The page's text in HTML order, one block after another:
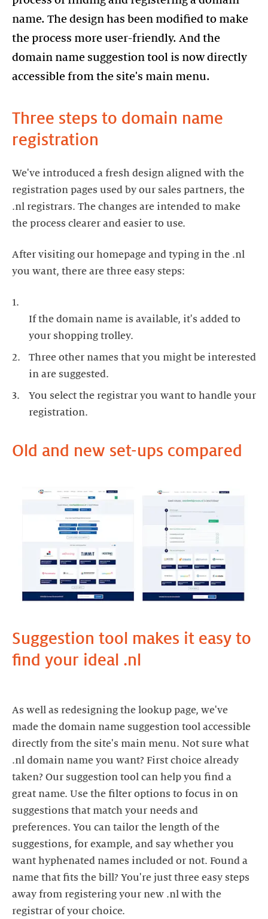
name. The design has been modified to make
the process more user-friendly. And the
domain name suggestion tool is now directly
Three steps to domain name
registration
We've introduced a fresh design aligned with the
registration pages used by our sales partners, the
.nl registrars. The changes are intended to make
the process clearer and easier to use.
After visiting our homepage and typing in the .nl
you want, there are three easy steps:
If the domain name is available, it's added to
your shopping trolley.
Three other names that you might be interested
in are suggested.
You select the registrar you want to handle your
registration.
Old and new set-ups compared
Suggestion tool makes it easy to
find your ideal .nl
As well as redesigning the lookup page, we've
made the domain name suggestion tool accessible
directly from the site's main menu. Not sure what
.nl domain name you want? First choice already
taken? Our suggestion tool can help you find a
great name. Use the filter options to focus in on
suggestions that match your needs and
preferences. You can tailor the length of the
suggestions, for example, and say whether you
want hyphenated names included or not. Found a
name that fits the bill? You're just three easy steps
away from registering your new .nl with the
registrar of your choice.